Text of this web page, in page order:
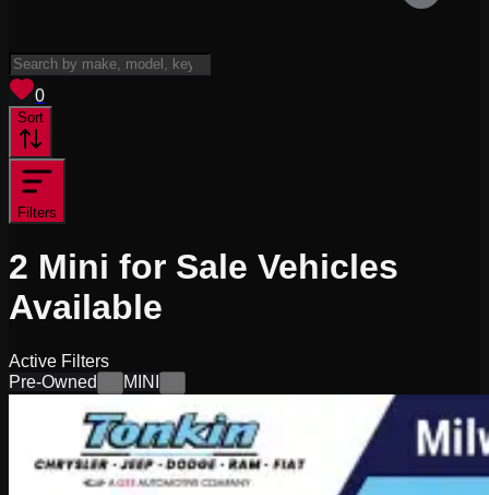
0
Sort
Filters
2 Mini for Sale Vehicles
Available
Active Filters
Pre-Owned
MINI